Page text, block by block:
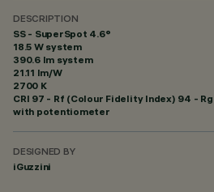
DESCRIPTION
SS - SuperSpot 4.6°
18.5 W system
390.6 lm system
21.11 lm/W
2700 K
CRI 97 - Rf (Colour Fidelity Index) 94 -
with potentiometer
DESIGNED BY
iGuzzini